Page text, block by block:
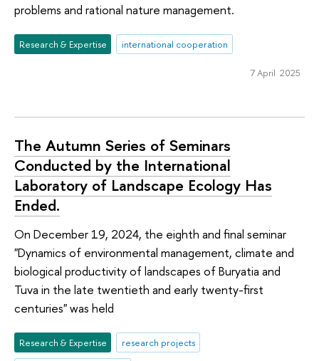
problems and rational nature management.
Research & Expertise international cooperation
7 April 2025
The Autumn Series of Seminars
Conducted by the International
Laboratory of Landscape Ecology Has
Ended.
On December 19, 2024, the eighth and final seminar
"Dynamics of environmental management, climate and
biological productivity of landscapes of Buryatia and
Tuva in the late twentieth and early twenty-first
centuries" was held
Research & Expertise
research projects